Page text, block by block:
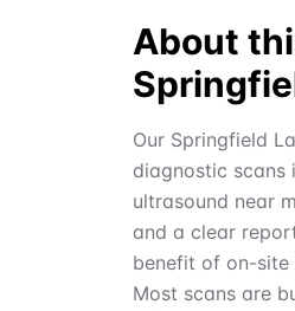
About
Our Springfield
diagnostic scans
ultrasound near
and a clear
benefit of on-site
Most scans are